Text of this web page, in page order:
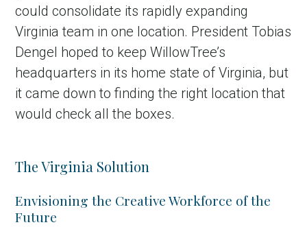
could consolidate its rapidly expanding
Virginia team in one location. President Tobias
Dengel hoped to keep WillowTree’s
headquarters in its home state of Virginia, but
it came down to finding the right location that
would check all the boxes.
The Virginia Solution
Envisioning the Creative Workforce of the
Future